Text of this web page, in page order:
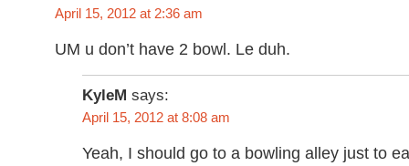
April 15, 2012 at 2:36 am
UM u don’t have 2 bowl. Le duh.
KyleM says:
April 15, 2012 at 8:08 am
Yeah, I should go to a bowling alley just to